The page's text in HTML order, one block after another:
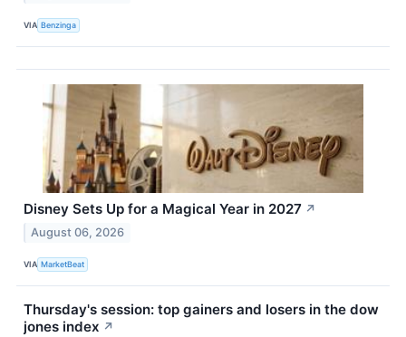
VIA Benzinga
Disney Sets Up for a Magical Year in 2027 ↗
August 06, 2026
VIA MarketBeat
Thursday's session: top gainers and losers in the dow
jones index ↗